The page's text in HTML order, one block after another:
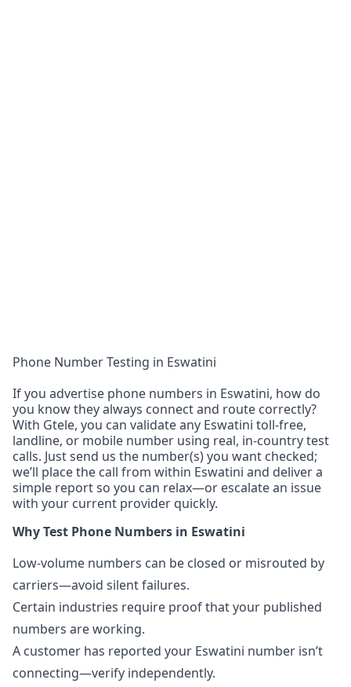
Phone Number Testing in Eswatini
If you advertise phone numbers in Eswatini, how do
you know they always connect and route correctly?
With Gtele, you can validate any Eswatini toll-free,
landline, or mobile number using real, in-country test
calls. Just send us the number(s) you want checked;
we’ll place the call from within Eswatini and deliver a
simple report so you can relax—or escalate an issue
with your current provider quickly.
Why Test Phone Numbers in Eswatini
Low-volume numbers can be closed or misrouted by
carriers—avoid silent failures.
Certain industries require proof that your published
numbers are working.
A customer has reported your Eswatini number isn’t
connecting—verify independently.